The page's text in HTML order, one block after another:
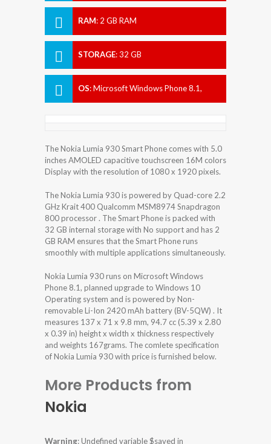
RAM: 2 GB RAM
STORAGE:32 GB
OS:Microsoft Windows Phone 8.1,
The Nokia Lumia 930 Smart Phone comes with 5.0
inches AMOLED capacitive touchscreen 16M colors
Display with the resolution of 1080 x 1920 pixels.
The Nokia Lumia 930 is powered by Quad-core 2.2
GHz Krait 400 Qualcomm MSM8974 Snapdragon
800 processor . The Smart Phone is packed with
32 GB internal storage with No support and has 2
GB RAM ensures that the Smart Phone runs
smoothly with multiple applications simultaneously.
Nokia Lumia 930 runs on Microsoft Windows
Phone 8.1, planned upgrade to Windows 10
Operating system and is powered by Non-
removable Li-Ion 2420 mAh battery (BV-5QW) . It
measures 137 x 71 x 9.8 mm, 94.7 cc (5.39 x 2.80
x 0.39 in) height x width x thickness respectively
and weights 167grams. The comlete specification
of Nokia Lumia 930 with price is furnished below.
More Products from
Nokia
Warning: Undefined variable $saved in